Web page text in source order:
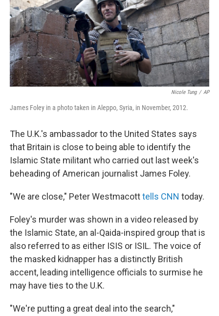
Nicole Tung / AP
James Foley in a photo taken in Aleppo, Syria, in November, 2012.
The U.K.'s ambassador to the United States says
that Britain is close to being able to identify the
Islamic State militant who carried out last week's
beheading of American journalist James Foley.
"We are close," Peter Westmacotttells CNN today.
Foley's murder was shown in a video released by
the Islamic State, an al-Qaida-inspired group that is
also referred to as either ISIS or ISIL. The voice of
the masked kidnapper has a distinctly British
accent, leading intelligence officials to surmise he
may have ties to the U.K.
"We're putting a great deal into the search,"